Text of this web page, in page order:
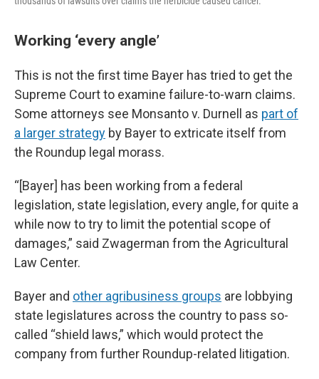
Working ‘every angle’
This is not the first time Bayer has tried to get the
Supreme Court to examine failure-to-warn claims.
Some attorneys see Monsanto v. Durnell as part of
a larger strategy by Bayer to extricate itself from
the Roundup legal morass.
“[Bayer] has been working from a federal
legislation, state legislation, every angle, for quite a
while now to try to limit the potential scope of
damages,” said Zwagerman from the Agricultural
Law Center.
Bayer and other agribusiness groups are lobbying
state legislatures across the country to pass so-
called “shield laws,” which would protect the
company from further Roundup-related litigation.